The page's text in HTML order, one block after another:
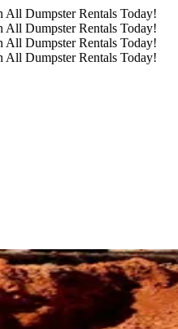
Dumpster Rentals Today!
Dumpster Rentals Today!
Dumpster Rentals Today!
Dumpster Rentals Today!